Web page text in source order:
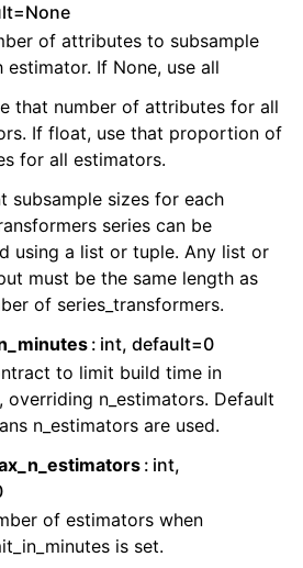
of attributes to subsample
estimator. If None, use all
that number of attributes for all
If float, use that proportion of
for all estimators.
subsample sizes for each
series can be
using a list or tuple. Any list or
must be the same length as
of series_transformers.
int, default=0
to limit build time in
overriding n_estimators. Default
n_estimators are used.
int,
of estimators when
is set.